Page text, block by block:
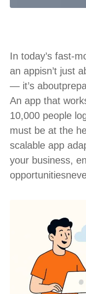
In today’s fast-
an appisn’t just
— it’s about
An app that
10,000 people
must be at the
scalable app
your business,
opportunities